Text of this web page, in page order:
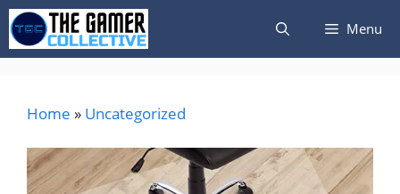
Skip
to
content
Menu
Home » Uncategorized